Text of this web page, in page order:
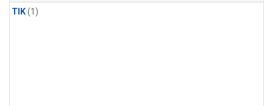
TIK(1)